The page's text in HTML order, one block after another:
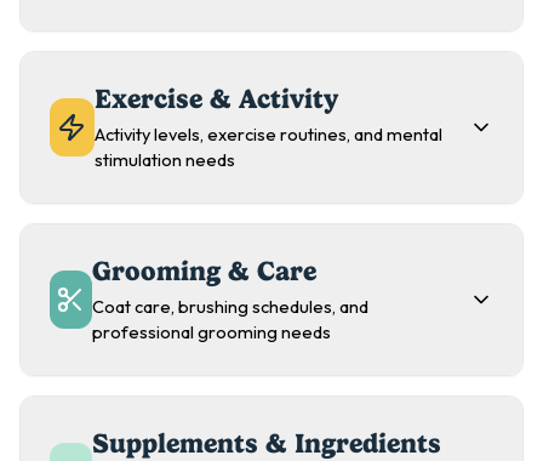
Exercise & Activity
Activity levels, exercise routines, and mental
stimulation needs
Grooming & Care
Coat care, brushing schedules, and
professional grooming needs
Supplements & Ingredients